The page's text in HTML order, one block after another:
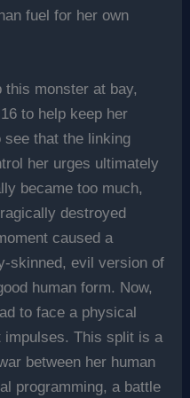
fuel for her own
this monster at bay,
to help keep her
that the linking
her urges ultimately
became too much,
destroyed
caused a
skinned, evil version of
human form. Now,
to face a physical
impulses. This split is a
between her human
programming, a battle